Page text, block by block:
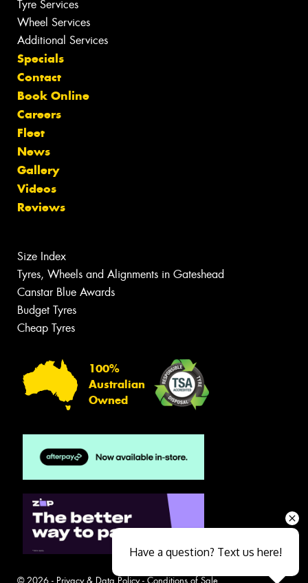
Tyre Services
Wheel Services
Additional Services
Specials
Contact
Book Online
Careers
Fleet
News
Gallery
Videos
Reviews
Size Index
Tyres, Wheels and Alignments in Gateshead
Canstar Blue Awards
Budget Tyres
Cheap Tyres
100%
Australian
Owned
© 2026 - Privacy & Data Policy- Conditions of Sale
Have a question? Text us here!